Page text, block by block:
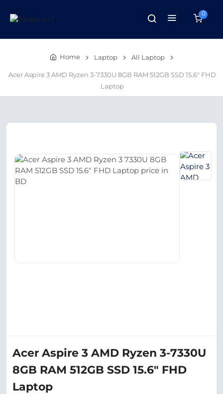
0
Home Laptop All Laptop
Acer Aspire 3 AMD Ryzen 3-7330U 8GB RAM 512GB SSD 15.6″ FHD
Laptop
Acer Aspire 3 AMD Ryzen 3-7330U
8GB RAM 512GB SSD 15.6″ FHD
Laptop